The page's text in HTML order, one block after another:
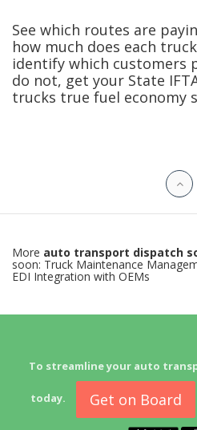
See which routes are
how much does each
identify which customers
do not, get your State
trucks true fuel economy
More auto transport dispatch
soon: Truck Maintenance
EDI Integration with OEMs
To streamline your auto
today. Get on Board